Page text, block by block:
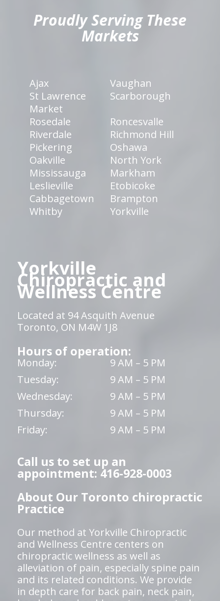
Proudly Serving These
Markets
Ajax
Vaughan
St Lawrence
Market
Scarborough
Rosedale
Roncesvalle
Riverdale
Richmond Hill
Pickering
Oshawa
Oakville
North York
Mississauga
Markham
Leslieville
Etobicoke
Cabbagetown
Brampton
Whitby
Yorkville
Yorkville
Chiropractic and
Wellness Centre
Located at 94 Asquith Avenue
Toronto, ON M4W 1J8
Hours of operation:
Monday:
9 AM – 5 PM
Tuesday:
9 AM – 5 PM
Wednesday:
9 AM – 5 PM
Thursday:
9 AM – 5 PM
Friday:
9 AM – 5 PM
Call us to set up an
appointment: 416-928-0003
About Our Toronto chiropractic
Practice
Our method at Yorkville Chiropractic
and Wellness Centre centers on
chiropractic wellness as well as
alleviation of pain, especially spine pain
and its related conditions. We provide
in depth care for back pain, neck pain,